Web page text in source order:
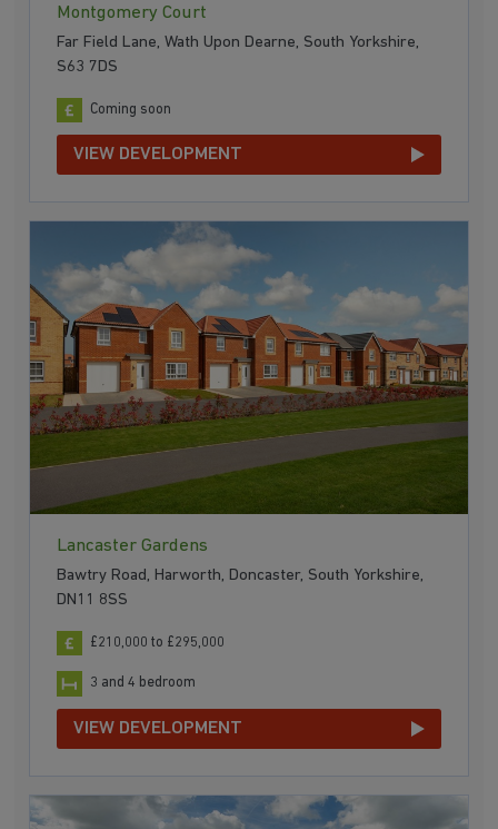
Montgomery Court
Far Field Lane, Wath Upon Dearne, South Yorkshire,
S63 7DS
Coming soon
VIEW DEVELOPMENT
Lancaster Gardens
Bawtry Road, Harworth, Doncaster, South Yorkshire,
DN11 8SS
£210,000 to £295,000
3 and 4 bedroom
VIEW DEVELOPMENT